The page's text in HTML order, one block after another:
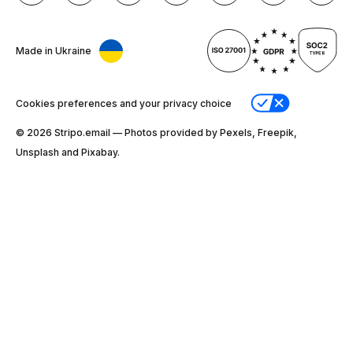
Made in Ukraine
Cookies preferences and your privacy choice
© 2026 Stripо.email — Photos provided by Pexels, Freepik,
Unsplash and Pixabay.